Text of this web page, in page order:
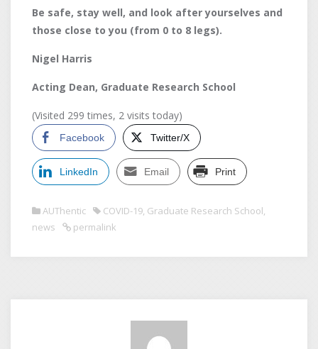
Be safe, stay well, and look after yourselves and
those close to you (from 0 to 8 legs).
Nigel Harris
Acting Dean, Graduate Research School
(Visited 299 times, 2 visits today)
Facebook Twitter/X
LinkedIn Email Print
AUThentic COVID-19, Graduate Research School,
news
permalink